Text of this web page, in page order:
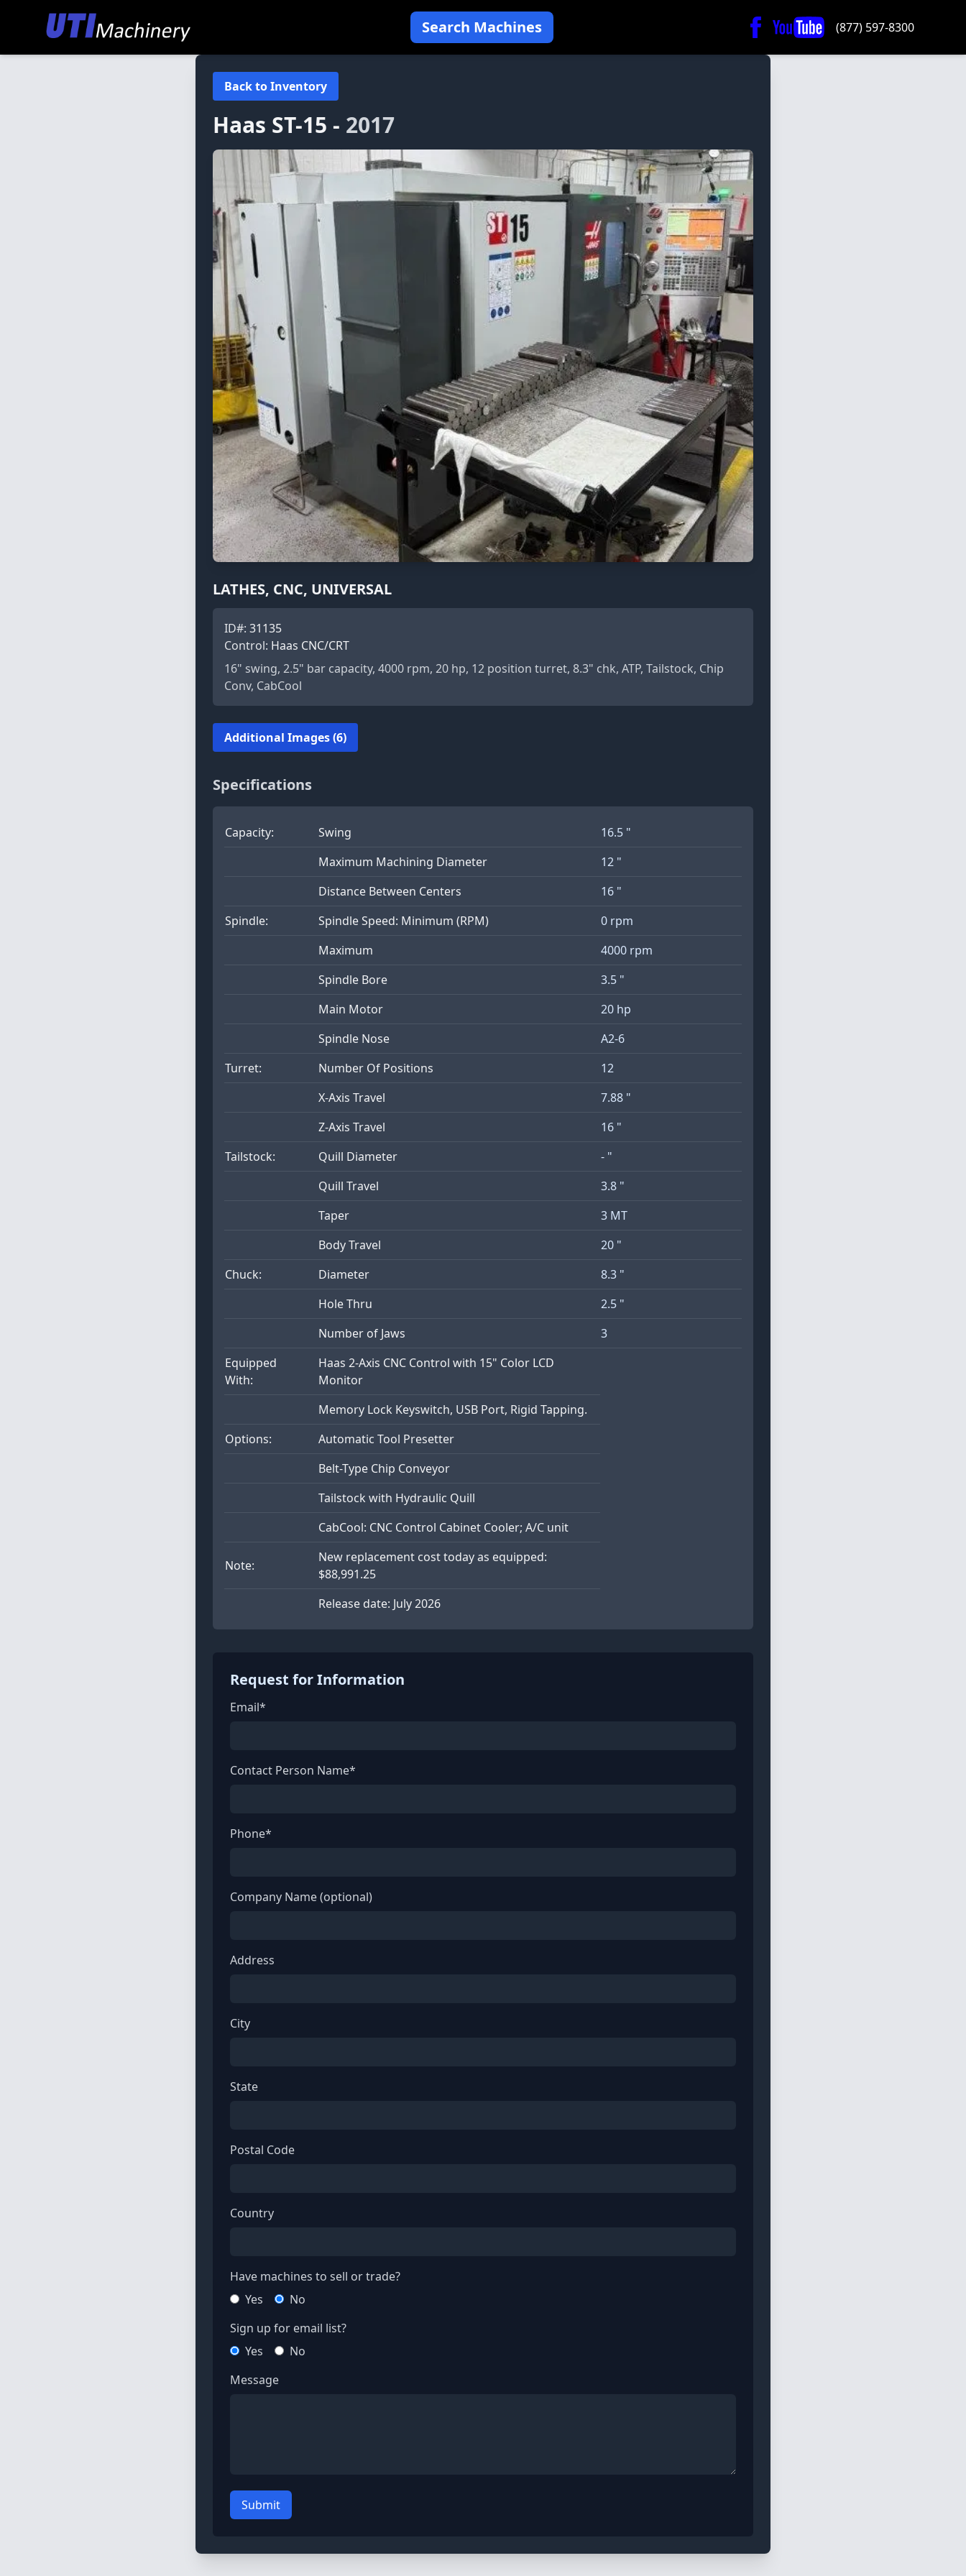
Search Machines (877) 597-8300
Back to Inventory
Haas ST-15 - 2017
LATHES, CNC, UNIVERSAL
ID#: 31135
Control: Haas CNC/CRT
16" swing, 2.5" bar capacity, 4000 rpm, 20 hp, 12 position turret, 8.3" chk, ATP, Tailstock, Chip
Conv, CabCool
Additional Images (6)
Specifications
Capacity: Swing
16.5 "
Maximum Machining Diameter
12 "
Distance Between Centers
16 "
Spindle:
Spindle Speed: Minimum (RPM)
0 rpm
Maximum
4000 rpm
Spindle Bore
3.5 "
Main Motor
20 hp
Spindle Nose
A2-6
Turret:
Number Of Positions
12
X-Axis Travel
7.88 "
Z-Axis Travel
16 "
Tailstock:
Quill Diameter
- "
Quill Travel
3.8 "
Taper
3 MT
Body Travel
20 "
Chuck:
Diameter
8.3 "
Hole Thru
2.5 "
Number of Jaws
3
Equipped
With:
Haas 2-Axis CNC Control with 15" Color LCD
Monitor
Memory Lock Keyswitch, USB Port, Rigid Tapping.
Options:
Automatic Tool Presetter
Belt-Type Chip Conveyor
Tailstock with Hydraulic Quill
CabCool: CNC Control Cabinet Cooler; A/C unit
Note:
New replacement cost today as equipped:
$88,991.25
Release date: July 2026
Request for Information
Email*
Contact Person Name*
Phone*
Company Name (optional)
Address
City
State
Postal Code
Country
Have machines to sell or trade?
Yes
No
Sign up for email list?
Yes
No
Message
Submit